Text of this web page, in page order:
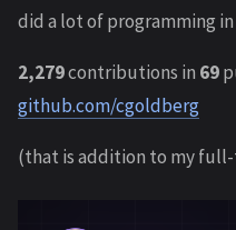
did a lot of programming in
2,279contributions in 69
github.com/cgoldberg
(that is addition to my